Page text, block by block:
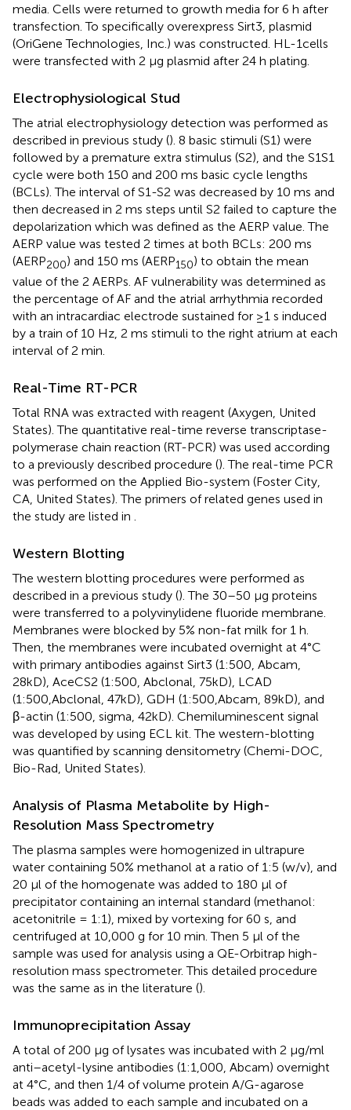
media. Cells were returned to growth media for 6 h after
transfection. To specifically overexpress Sirt3, plasmid
(OriGene Technologies, Inc.) was constructed. HL-1cells
were transfected with 2 μg plasmid after 24 h plating.
Electrophysiological Stud
The atrial electrophysiology detection was performed as
described in previous study (). 8 basic stimuli (S1) were
followed by a premature extra stimulus (S2), and the S1S1
cycle were both 150 and 200 ms basic cycle lengths
(BCLs). The interval of S1-S2 was decreased by 10 ms and
then decreased in 2 ms steps until S2 failed to capture the
depolarization which was defined as the AERP value. The
AERP value was tested 2 times at both BCLs: 200 ms
(AERP200) and 150 ms (AERP150) to obtain the mean
value of the 2 AERPs. AF vulnerability was determined as
the percentage of AF and the atrial arrhythmia recorded
with an intracardiac electrode sustained for ≥1 s induced
by a train of 10 Hz, 2 ms stimuli to the right atrium at each
interval of 2 min.
Real-Time RT-PCR
Total RNA was extracted with reagent (Axygen, United
States). The quantitative real-time reverse transcriptase-
polymerase chain reaction (RT-PCR) was used according
to a previously described procedure (). The real-time PCR
was performed on the Applied Bio-system (Foster City,
CA, United States). The primers of related genes used in
the study are listed in .
Western Blotting
The western blotting procedures were performed as
described in a previous study (). The 30–50 μg proteins
were transferred to a polyvinylidene fluoride membrane.
Membranes were blocked by 5% non-fat milk for 1 h.
Then, the membranes were incubated overnight at 4°C
with primary antibodies against Sirt3 (1:500, Abcam,
28kD), AceCS2 (1:500, Abclonal, 75kD), LCAD
(1:500,Abclonal, 47kD), GDH (1:500,Abcam, 89kD), and
β-actin (1:500, sigma, 42kD). Chemiluminescent signal
was developed by using ECL kit. The western-blotting
was quantified by scanning densitometry (Chemi-DOC,
Bio-Rad, United States).
Analysis of Plasma Metabolite by High-
Resolution Mass Spectrometry
The plasma samples were homogenized in ultrapure
water containing 50% methanol at a ratio of 1:5 (w/v), and
20 μl of the homogenate was added to 180 μl of
precipitator containing an internal standard (methanol:
acetonitrile = 1:1), mixed by vortexing for 60 s, and
centrifuged at 10,000 g for 10 min. Then 5 μl of the
sample was used for analysis using a QE-Orbitrap high-
resolution mass spectrometer. This detailed procedure
was the same as in the literature ().
Immunoprecipitation Assay
A total of 200 μg of lysates was incubated with 2 μg/ml
anti–acetyl-lysine antibodies (1:1,000, Abcam) overnight
at 4°C, and then 1/4 of volume protein A/G-agarose
beads was added to each sample and incubated on a